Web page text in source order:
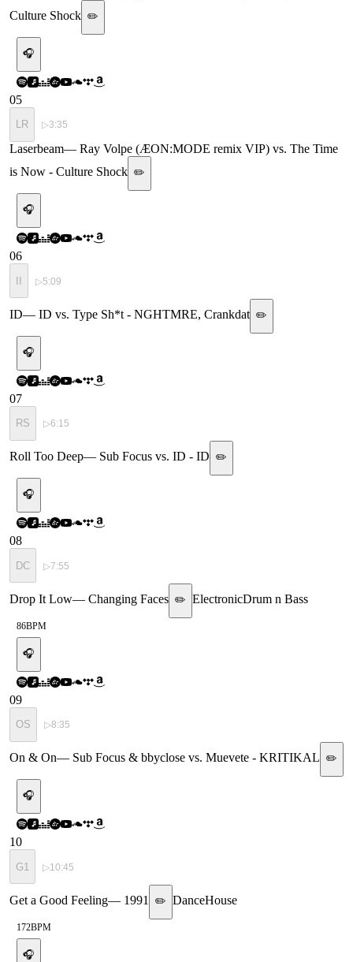
Culture Shock ✏️
🎧
05
LR ▷3:35
Laserbeam— Ray Volpe (ÆON:MODE remix VIP) vs. The Time
is Now - Culture Shock ✏️
🎧
06
II ▷5:09
ID— ID vs. Type Sh*t - NGHTMRE, Crankdat ✏️
🎧
07
RS ▷6:15
Roll Too Deep— Sub Focus vs. ID - ID ✏️
🎧
08
DC ▷7:55
Drop It Low— Changing Faces ✏️ ElectronicDrum n Bass
86BPM
🎧
09
OS ▷8:35
On & On— Sub Focus & bbyclose vs. Muevete - KRITIKAL ✏️
🎧
10
G1 ▷10:45
Get a Good Feeling— 1991 ✏️ DanceHouse
172BPM
🎧